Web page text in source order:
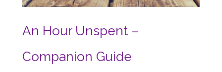
An Hour Unspent –
Companion Guide